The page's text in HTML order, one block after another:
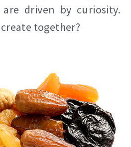
driven by curiosity.
together?